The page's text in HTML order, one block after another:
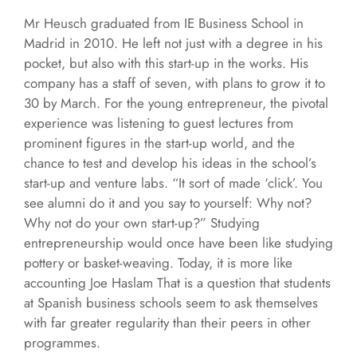
Mr Heusch graduated from IE Business School in
Madrid in 2010. He left not just with a degree in his
pocket, but also with this start-up in the works. His
company has a staff of seven, with plans to grow it to
30 by March. For the young entrepreneur, the pivotal
experience was listening to guest lectures from
prominent figures in the start-up world, and the
chance to test and develop his ideas in the school’s
start-up and venture labs. “It sort of made ‘click’. You
see alumni do it and you say to yourself: Why not?
Why not do your own start-up?” Studying
entrepreneurship would once have been like studying
pottery or basket-weaving. Today, it is more like
accounting Joe Haslam That is a question that students
at Spanish business schools seem to ask themselves
with far greater regularity than their peers in other
programmes.